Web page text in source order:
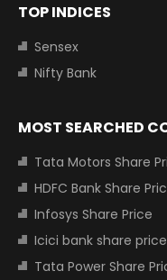
TOP INDICES
Sensex
Nifty Bank
MOST SEARCHED
Tata Motors Share Price
HDFC Bank Share
Infosys Share Price
Icici bank share price
Tata Power Share